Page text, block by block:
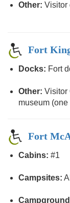
Other: Visitor
Fort
Docks: Fort
Other: Visitor
museum
Fort
Cabins: #1
Campsites: